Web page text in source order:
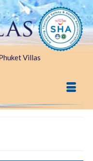
Villas